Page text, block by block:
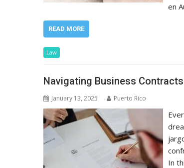
en
READ MORE
Law
Navigating Business
January 13, 2025 Puerto Rico
In